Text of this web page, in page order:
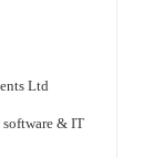
Ltd
& IT